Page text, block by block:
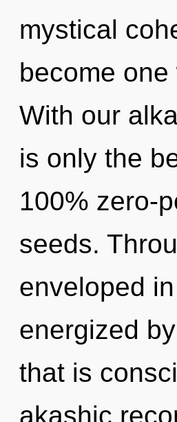
mystical
become
With our
is only the
100% zero-
seeds.
enveloped
energized
that is
akashic